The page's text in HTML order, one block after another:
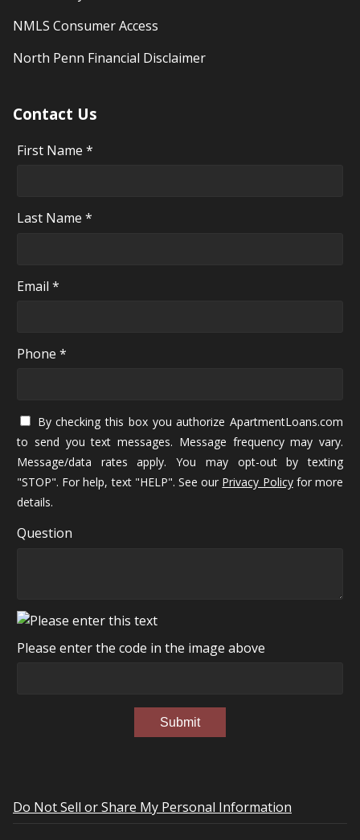
NMLS Consumer Access
North Penn Financial Disclaimer
Contact Us
First Name *
Last Name *
Email *
Phone *
By checking this box you authorize ApartmentLoans.com
to send you text messages. Message frequency may vary.
Message/data rates apply. You may opt-out by texting
"STOP". For help, text "HELP". See our Privacy Policyfor more
details.
Question
Please enter the code in the image above
Submit
Do Not Sell or Share My Personal Information